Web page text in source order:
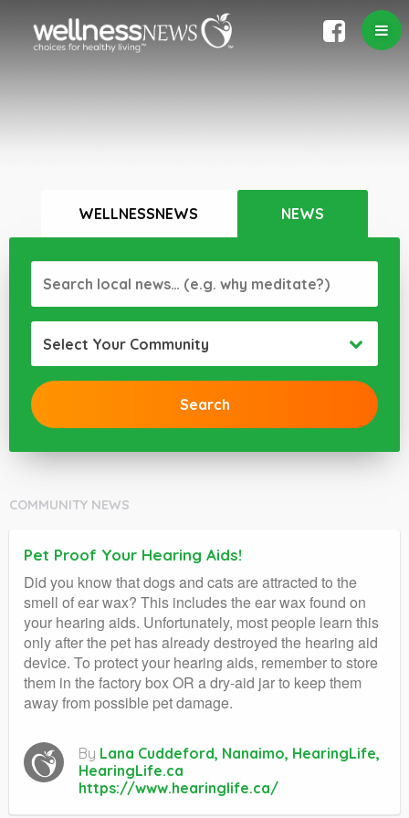
WELLNESSNEWS NEWS
Select Your Community
COMMUNITY NEWS
Pet Proof Your Hearing Aids!
Did you know that dogs and cats are attracted to the
smell of ear wax? This includes the ear wax found on
your hearing aids. Unfortunately, most people learn this
only after the pet has already destroyed the hearing aid
device. To protect your hearing aids, remember to store
them in the factory box OR a dry-aid jar to keep them
away from possible pet damage.
By Lana Cuddeford, Nanaimo, HearingLife,
HearingLife.ca
https://www.hearinglife.ca/